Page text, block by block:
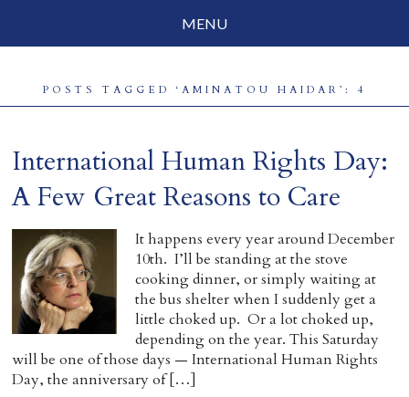
MENU
Parenting
Everyday Mindfulness
End-of-Life
About Barbara Becker
Why “All Beings Everywhere”
Contact
POSTS TAGGED ‘AMINATOU HAIDAR’: 4
International Human Rights Day:
A Few Great Reasons to Care
It happens every year around December
10th. I’ll be standing at the stove
cooking dinner, or simply waiting at
the bus shelter when I suddenly get a
little choked up. Or a lot choked up,
depending on the year. This Saturday
will be one of those days — International Human Rights
Day, the anniversary of […]